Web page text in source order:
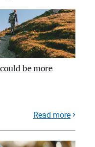
be more
Read more